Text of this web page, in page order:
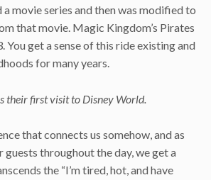
movie series and then was modified to
that movie. Magic Kingdom’s Pirates
You get a sense of this ride existing and
for many years.
their first visit to Disney World.
that connects us somehow, and as
throughout the day, we get a
the “I’m tired, hot, and have